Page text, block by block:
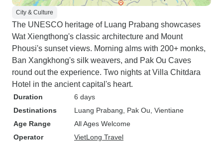
City & Culture
The UNESCO heritage of Luang Prabang showcases
Wat Xiengthong's classic architecture and Mount
Phousi's sunset views. Morning alms with 200+ monks,
Ban Xangkhong's silk weavers, and Pak Ou Caves
round out the experience. Two nights at Villa Chitdara
Hotel in the ancient capital's heart.
Duration
6 days
Destinations
Luang Prabang , Pak Ou , Vientiane
Age Range
All Ages Welcome
Operator
VietLong Travel